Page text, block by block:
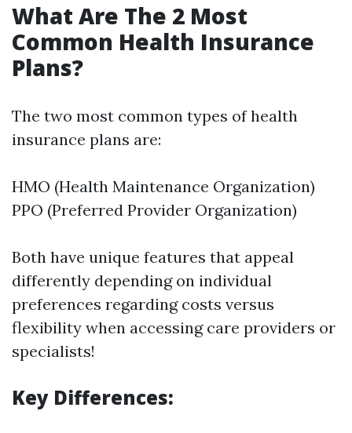
What Are The 2 Most
Common Health Insurance
Plans?
The two most common types of health
insurance plans are:
HMO (Health Maintenance Organization)
PPO (Preferred Provider Organization)
Both have unique features that appeal
differently depending on individual
preferences regarding costs versus
flexibility when accessing care providers or
specialists!
Key Differences: